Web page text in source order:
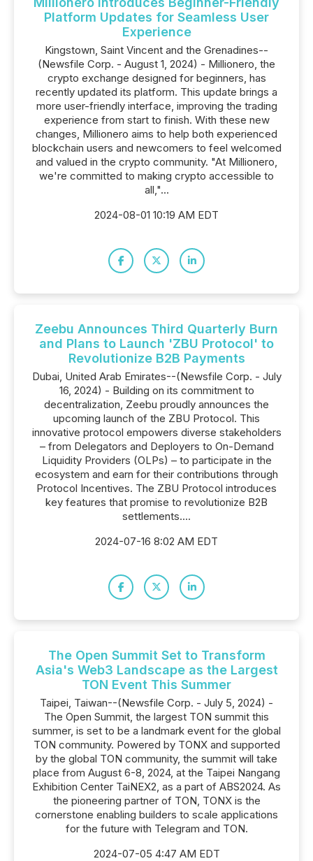
Platform Updates for Seamless User
Experience
Kingstown, Saint Vincent and the Grenadines--
(Newsfile Corp. - August 1, 2024) - Millionero, the
crypto exchange designed for beginners, has
recently updated its platform. This update brings a
more user-friendly interface, improving the trading
experience from start to finish. With these new
changes, Millionero aims to help both experienced
blockchain users and newcomers to feel welcomed
and valued in the crypto community. "At Millionero,
we're committed to making crypto accessible to
all,"...
2024-08-01 10:19 AM EDT
Zeebu Announces Third Quarterly Burn
and Plans to Launch 'ZBU Protocol' to
Revolutionize B2B Payments
Dubai, United Arab Emirates--(Newsfile Corp. - July
16, 2024) - Building on its commitment to
decentralization, Zeebu proudly announces the
upcoming launch of the ZBU Protocol. This
innovative protocol empowers diverse stakeholders
– from Delegators and Deployers to On-Demand
Liquidity Providers (OLPs) – to participate in the
ecosystem and earn for their contributions through
Protocol Incentives. The ZBU Protocol introduces
key features that promise to revolutionize B2B
settlements....
2024-07-16 8:02 AM EDT
The Open Summit Set to Transform
Asia's Web3 Landscape as the Largest
TON Event This Summer
Taipei, Taiwan--(Newsfile Corp. - July 5, 2024) -
The Open Summit, the largest TON summit this
summer, is set to be a landmark event for the global
TON community. Powered by TONX and supported
by the global TON community, the summit will take
place from August 6-8, 2024, at the Taipei Nangang
Exhibition Center TaiNEX2, as a part of ABS2024. As
the pioneering partner of TON, TONX is the
cornerstone enabling builders to scale applications
for the future with Telegram and TON.
2024-07-05 4:47 AM EDT